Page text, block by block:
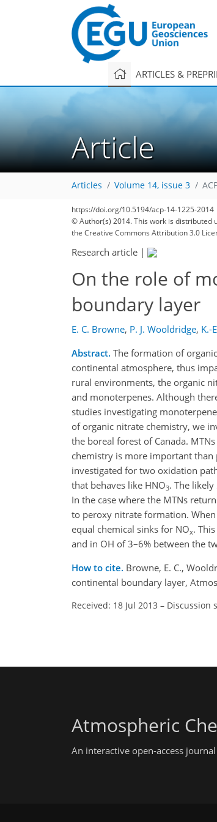
ARTICLES &
Article
Articles Volume 14, issue 3
https://doi.org/10.5194/acp-14-1225-2014
© Author(s) 2014. This work is distributed
the Creative Commons Attribution 3.0
Research article |
On the role of
boundary layer
E. C. Browne, P. J. Wooldridge, K.-
Abstract. The formation of
continental atmosphere, thus
rural environments, the organic
and monoterpenes. Although
studies investigating
of organic nitrate chemistry, we
the boreal forest of Canada.
chemistry is more important
investigated for two oxidation
that behaves like HNO3. The
In the case where the MTNs
to peroxy nitrate formation.
equal chemical sinks for NOx.
and in OH of 3–6% between the
How to cite. Browne, E. C.,
continental boundary layer,
Received: 18 Jul 2013 – Discussion
Atmospheric
An interactive open-access